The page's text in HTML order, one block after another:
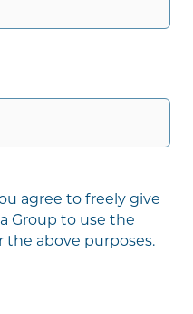
agree to freely give
Group to use the
the above purposes.